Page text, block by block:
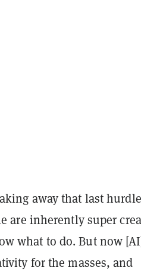
away that last
are inherently super
what to do. But now
for the masses, and